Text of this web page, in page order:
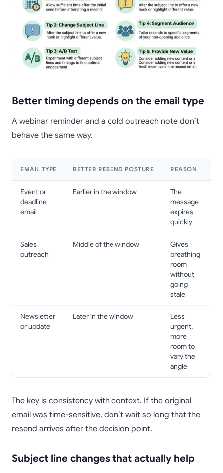
Better timing depends on the email type
A webinar reminder and a cold outreach note don’t
behave the same way.
EMAIL TYPE BETTER RESEND POSTURE REASON
Event or
deadline
email
Earlier in the window
The
message
expires
quickly
Sales
outreach
Middle of the window
Gives
breathing
room
without
going
stale
Newsletter
or update
Later in the window
Less
urgent,
more
room to
vary the
angle
The key is consistency with context. If the original
email was time-sensitive, don’t wait so long that the
resend arrives after the decision point.
Subject line changes that actually help